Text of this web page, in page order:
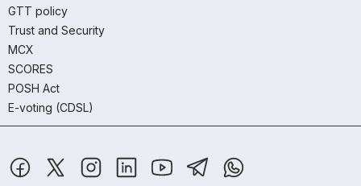
GTT policy
Trust and Security
MCX
SCORES
POSH Act
E-voting (CDSL)